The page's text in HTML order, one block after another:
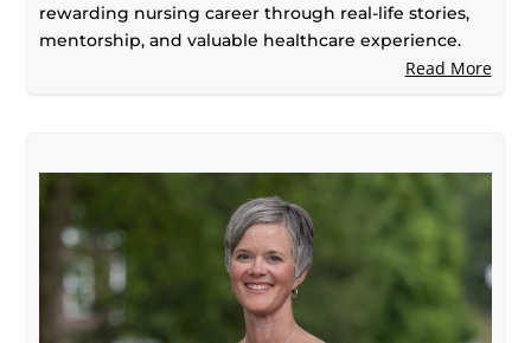
rewarding nursing career through real-life stories,
mentorship, and valuable healthcare experience.
Read More